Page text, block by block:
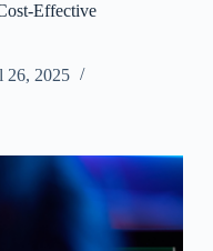
Effective
26, 2025